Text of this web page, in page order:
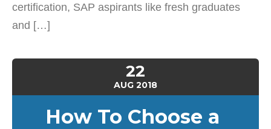
certification, SAP aspirants like fresh graduates
and […]
22
AUG 2018
How To Choose a